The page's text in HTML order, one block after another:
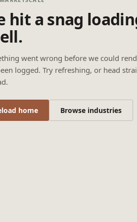
hit a snag
went wrong before we could
logged. Try refreshing, or head
home Browse industries